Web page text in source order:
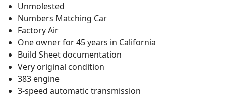
Unmolested
Numbers Matching Car
Factory Air
One owner for 45 years in California
Build Sheet documentation
Very original condition
383 engine
3-speed automatic transmission